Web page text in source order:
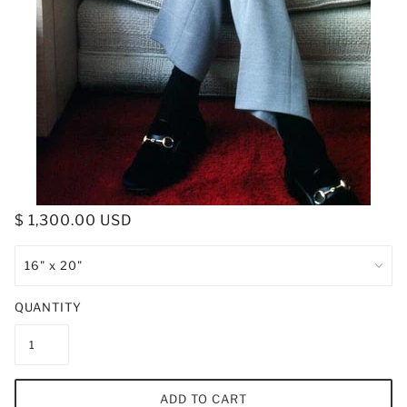
$ 1,300.00 USD
QUANTITY
ADD TO CART